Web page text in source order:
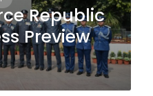
Republic
Preview